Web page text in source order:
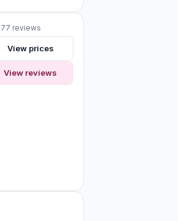
reviews
View prices
View reviews